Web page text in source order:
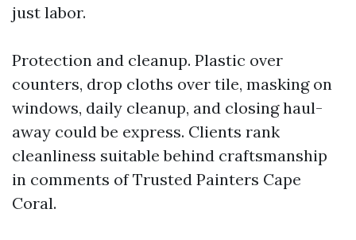
just labor.
Protection and cleanup. Plastic over
counters, drop cloths over tile, masking on
windows, daily cleanup, and closing haul-
away could be express. Clients rank
cleanliness suitable behind craftsmanship
in comments of Trusted Painters Cape
Coral.